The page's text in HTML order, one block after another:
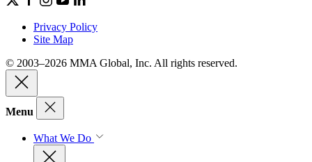
Privacy Policy
Site Map
© 2003–2026 MMA Global, Inc. All rights reserved.
Menu
What We Do